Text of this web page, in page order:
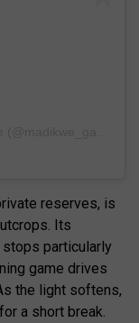
reserves, is
Its
particularly
game drives
the light softens,
a short break.